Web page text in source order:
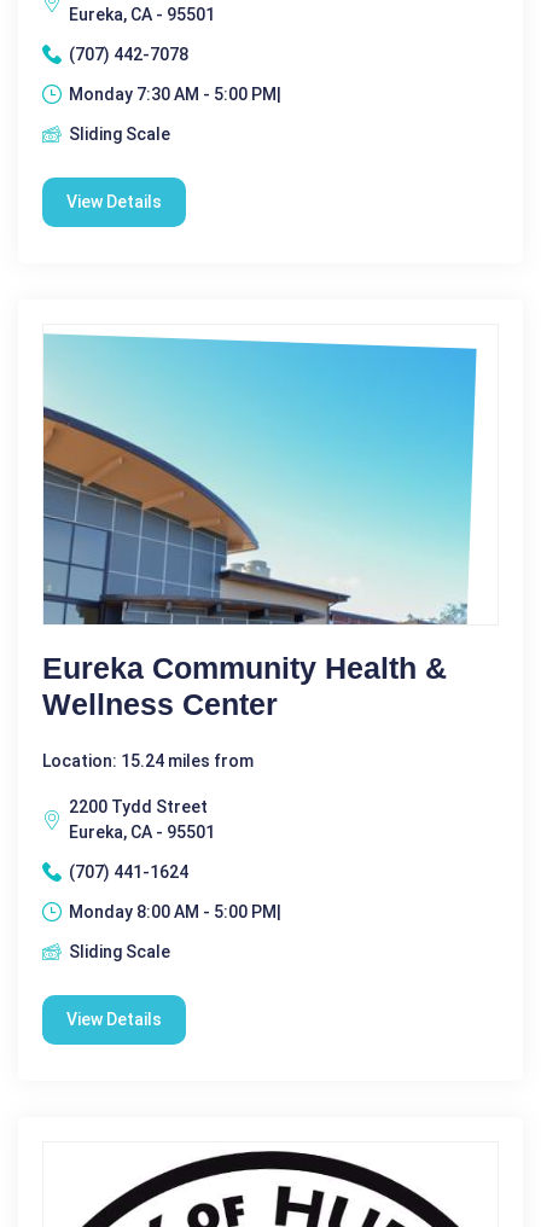
Eureka, CA - 95501
(707) 442-7078
Monday 7:30 AM - 5:00 PM|
Sliding Scale
View Details
Eureka Community Health &
Wellness Center
Location: 15.24 miles from
2200 Tydd Street
Eureka, CA - 95501
(707) 441-1624
Monday 8:00 AM - 5:00 PM|
Sliding Scale
View Details